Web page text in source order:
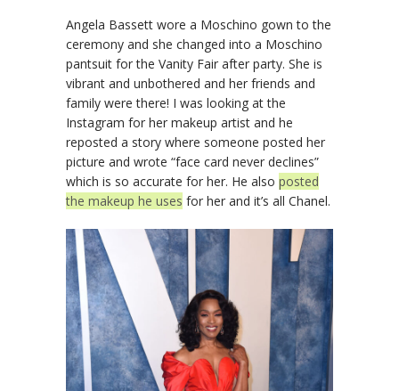
Angela Bassett wore a Moschino gown to the
ceremony and she changed into a Moschino
pantsuit for the Vanity Fair after party. She is
vibrant and unbothered and her friends and
family were there! I was looking at the
Instagram for her makeup artist and he
reposted a story where someone posted her
picture and wrote “face card never declines”
which is so accurate for her. He also posted
the makeup he uses for her and it’s all Chanel.